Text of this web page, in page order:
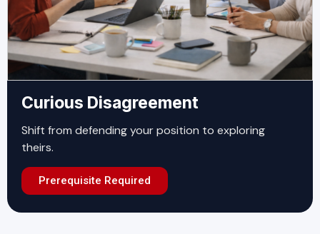
Curious Disagreement
Shift from defending your position to exploring
theirs.
Prerequisite Required